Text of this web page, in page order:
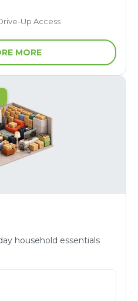
Up Access
MORE
household essentials